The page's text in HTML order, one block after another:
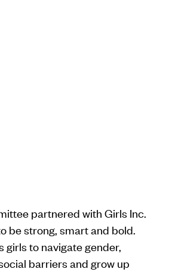
partnered with Girls Inc.
be strong, smart and bold.
girls to navigate gender,
barriers and grow up